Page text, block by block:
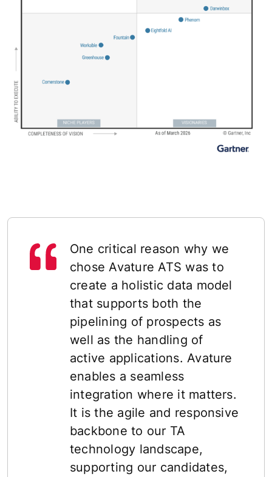
One critical reason why we
chose Avature ATS was to
create a holistic data model
that supports both the
pipelining of prospects as
well as the handling of
active applications. Avature
enables a seamless
integration where it matters.
It is the agile and responsive
backbone to our TA
technology landscape,
supporting our candidates,